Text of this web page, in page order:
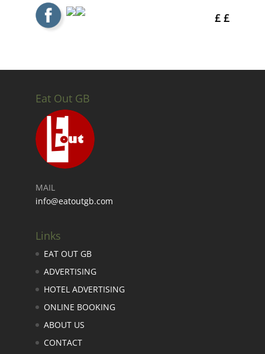
£ £
Eat Out GB
MAIL
info@eatoutgb.com
Links
EAT OUT GB
ADVERTISING
HOTEL ADVERTISING
ONLINE BOOKING
ABOUT US
CONTACT